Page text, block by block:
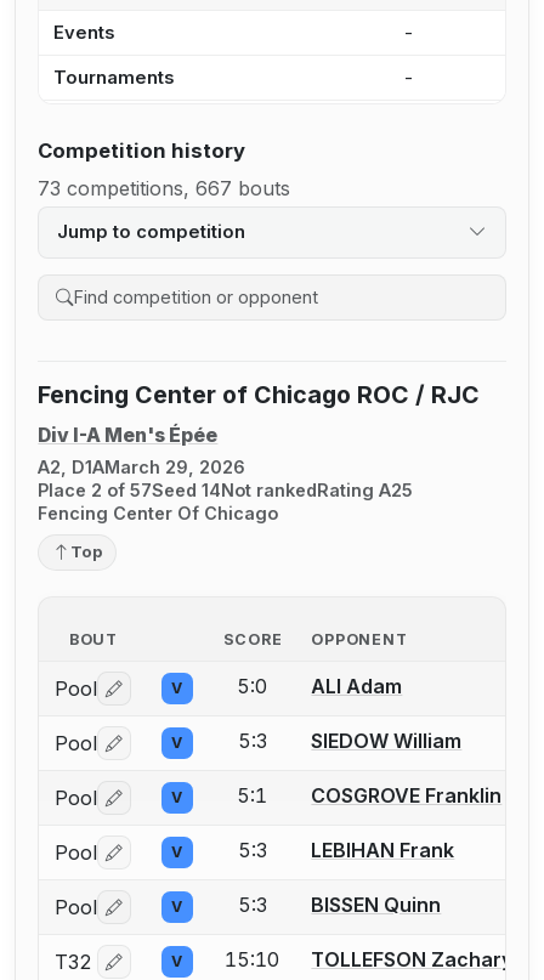
Events -
Tournaments -
Competition history
73 competitions, 667 bouts
Jump to competition
Search competition history
Fencing Center of Chicago ROC / RJC
Div I-A Men's Épée
A2, D1AMarch 29, 2026
Place 2 of 57Seed 14Not rankedRating A25
Fencing Center Of Chicago
Top
BOUT SCORE OPPONENT
Pool Log in or create an account to report a bout
V 5:0 ALI Adam
Pool Log in or create an account to report a bout
V 5:3 SIEDOW William
Pool Log in or create an account to report a bout
V 5:1 COSGROVE Franklin
Pool Log in or create an account to report a bout
V 5:3 LEBIHAN Frank
Pool Log in or create an account to report a bout
V 5:3 BISSEN Quinn
T32 Log in or create an account to report a bout
V 15:10 TOLLEFSON Zachary